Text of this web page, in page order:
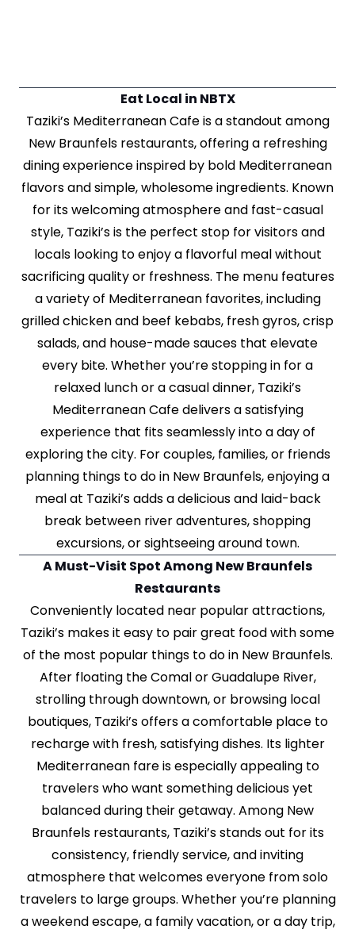
Eat Local in NBTX
Taziki’s Mediterranean Cafe is a standout among
New Braunfels restaurants, offering a refreshing
dining experience inspired by bold Mediterranean
flavors and simple, wholesome ingredients. Known
for its welcoming atmosphere and fast-casual
style, Taziki’s is the perfect stop for visitors and
locals looking to enjoy a flavorful meal without
sacrificing quality or freshness. The menu features
a variety of Mediterranean favorites, including
grilled chicken and beef kebabs, fresh gyros, crisp
salads, and house-made sauces that elevate
every bite. Whether you’re stopping in for a
relaxed lunch or a casual dinner, Taziki’s
Mediterranean Cafe delivers a satisfying
experience that fits seamlessly into a day of
exploring the city. For couples, families, or friends
planning things to do in New Braunfels, enjoying a
meal at Taziki’s adds a delicious and laid-back
break between river adventures, shopping
excursions, or sightseeing around town.
A Must-Visit Spot Among New Braunfels
Restaurants
Conveniently located near popular attractions,
Taziki’s makes it easy to pair great food with some
of the most popular things to do in New Braunfels.
After floating the Comal or Guadalupe River,
strolling through downtown, or browsing local
boutiques, Taziki’s offers a comfortable place to
recharge with fresh, satisfying dishes. Its lighter
Mediterranean fare is especially appealing to
travelers who want something delicious yet
balanced during their getaway. Among New
Braunfels restaurants, Taziki’s stands out for its
consistency, friendly service, and inviting
atmosphere that welcomes everyone from solo
travelers to large groups. Whether you’re planning
a weekend escape, a family vacation, or a day trip,